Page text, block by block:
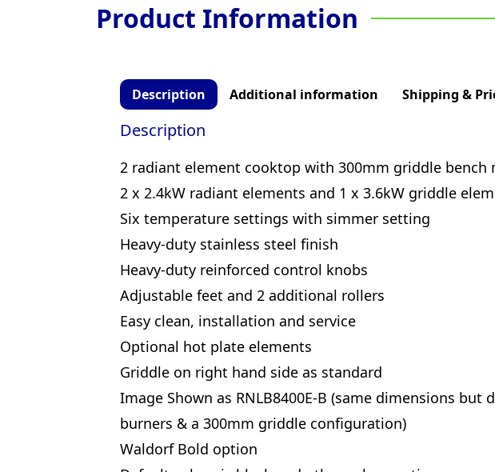
Product Information
Description Additional information Shipping &
Description
2 radiant element cooktop with 300mm griddle bench
2 x 2.4kW radiant elements and 1 x 3.6kW griddle
Six temperature settings with simmer setting
Heavy-duty stainless steel finish
Heavy-duty reinforced control knobs
Adjustable feet and 2 additional rollers
Easy clean, installation and service
Optional hot plate elements
Griddle on right hand side as standard
Image Shown as RNLB8400E-B (same dimensions
burners & a 300mm griddle configuration)
Waldorf Bold option